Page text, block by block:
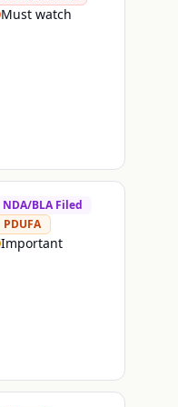
Must watch
NDA/BLA Filed
PDUFA
Important